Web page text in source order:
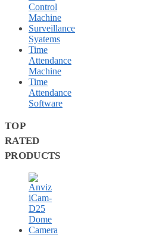
Control
Machine
Surveillance
Syatems
Time
Attendance
Machine
Time
Attendance
Software
TOP
RATED
PRODUCTS